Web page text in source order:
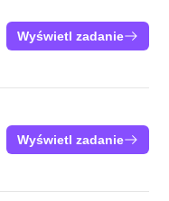
Wyświetl zadanie
Wyświetl zadanie